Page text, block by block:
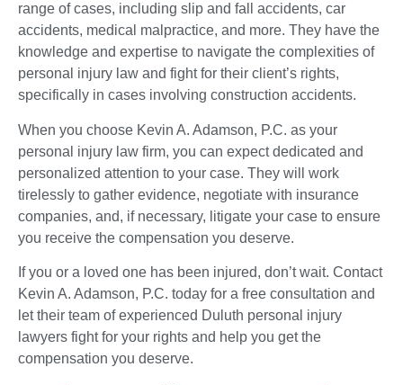
range of cases, including slip and fall accidents, car
accidents, medical malpractice, and more. They have the
knowledge and expertise to navigate the complexities of
personal injury law and fight for their client’s rights,
specifically in cases involving construction accidents.
When you choose Kevin A. Adamson, P.C. as your
personal injury law firm, you can expect dedicated and
personalized attention to your case. They will work
tirelessly to gather evidence, negotiate with insurance
companies, and, if necessary, litigate your case to ensure
you receive the compensation you deserve.
If you or a loved one has been injured, don’t wait. Contact
Kevin A. Adamson, P.C. today for a free consultation and
let their team of experienced Duluth personal injury
lawyers fight for your rights and help you get the
compensation you deserve.